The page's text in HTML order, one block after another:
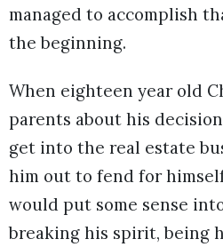
managed to accomplish
the beginning.
When eighteen year old
parents about his
get into the real estate
him out to fend for
would put some sense
breaking his spirit, being